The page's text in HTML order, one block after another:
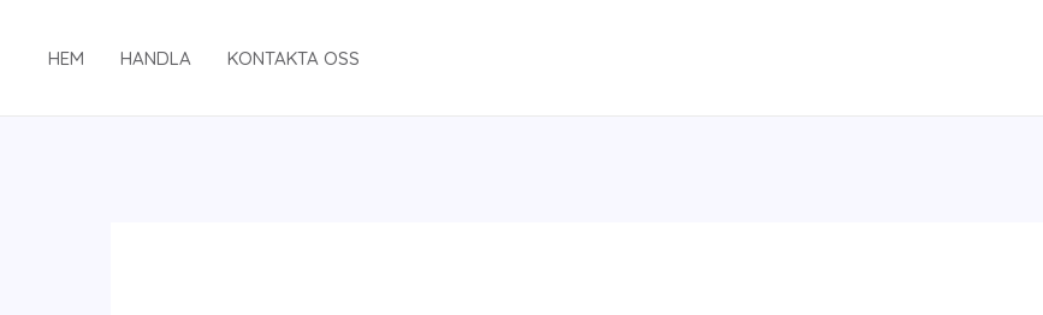
HEM HANDLA KONTAKTA OSS